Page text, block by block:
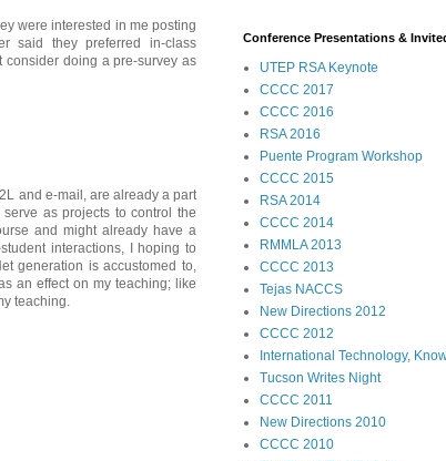
were interested in me posting
said they preferred in-class
consider doing a pre-survey as
and e-mail, are already a part
as projects to control the
and might already have a
interactions, I hoping to
generation is accustomed to,
an effect on my teaching; like
teaching.
Conference Presentations &
UTEP RSA Keynote
CCCC 2017
CCCC 2016
RSA 2016
Puente Program Workshop
CCCC 2015
RSA 2014
CCCC 2014
RMMLA 2013
CCCC 2013
Tejas NACCS
New Directions 2012
CCCC 2012
International Technology,
Tucson Writes Night
CCCC 2011
New Directions 2010
CCCC 2010